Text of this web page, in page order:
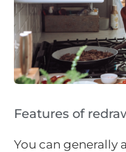
Features of
You can generally